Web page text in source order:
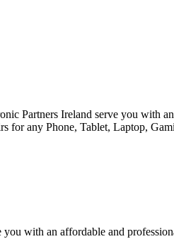
Partners Ireland serve you with
for any Phone, Tablet, Laptop,
with an affordable and